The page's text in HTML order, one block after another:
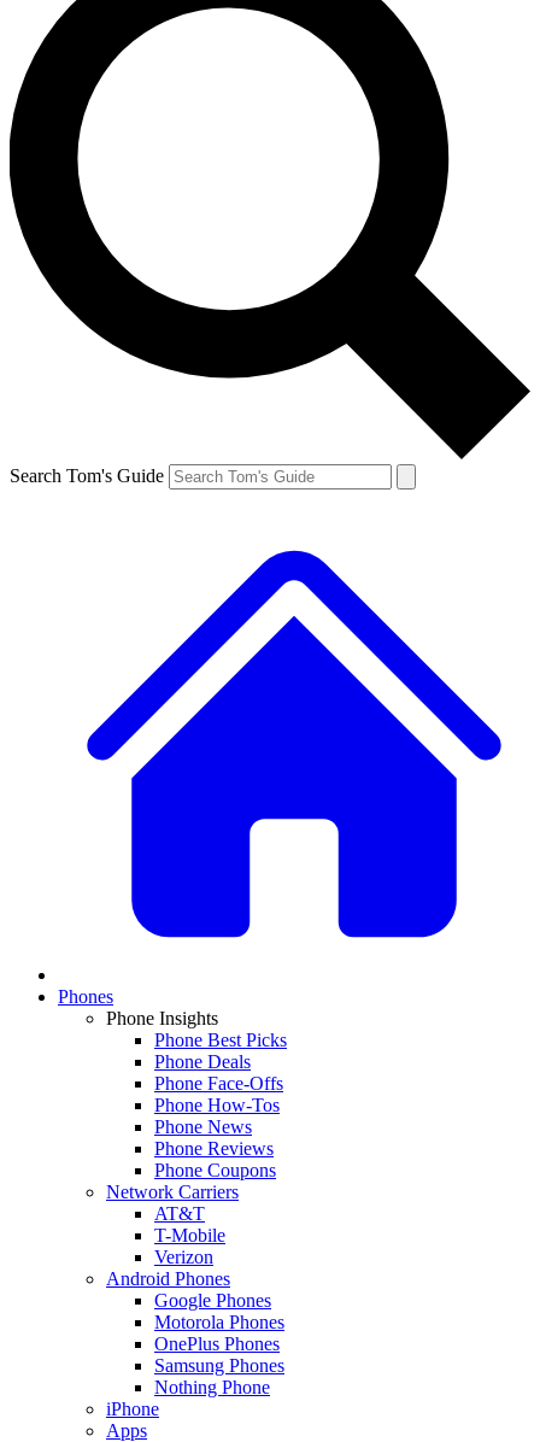
Search Tom's Guide
Phones
Phone Insights
Phone Best Picks
Phone Deals
Phone Face-Offs
Phone How-Tos
Phone News
Phone Reviews
Phone Coupons
Network Carriers
AT&T
T-Mobile
Verizon
Android Phones
Google Phones
Motorola Phones
OnePlus Phones
Samsung Phones
Nothing Phone
iPhone
Apps